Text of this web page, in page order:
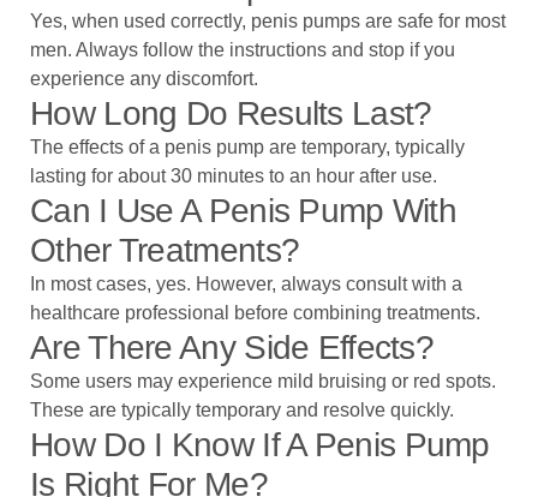
Yes, when used correctly, penis pumps are safe for most
men. Always follow the instructions and stop if you
experience any discomfort.
How Long Do Results Last?
The effects of a penis pump are temporary, typically
lasting for about 30 minutes to an hour after use.
Can I Use A Penis Pump With
Other Treatments?
In most cases, yes. However, always consult with a
healthcare professional before combining treatments.
Are There Any Side Effects?
Some users may experience mild bruising or red spots.
These are typically temporary and resolve quickly.
How Do I Know If A Penis Pump
Is Right For Me?